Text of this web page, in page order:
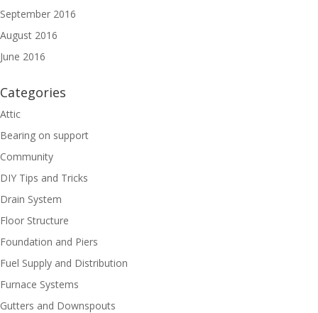
September 2016
August 2016
June 2016
Categories
Attic
Bearing on support
Community
DIY Tips and Tricks
Drain System
Floor Structure
Foundation and Piers
Fuel Supply and Distribution
Furnace Systems
Gutters and Downspouts